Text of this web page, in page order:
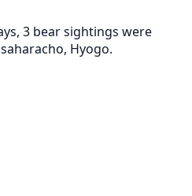
3 bear sightings were
Hyogo.